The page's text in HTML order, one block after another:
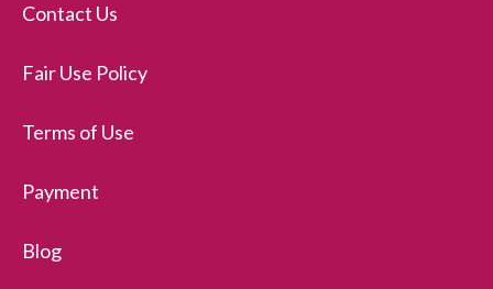
Contact Us
Fair Use Policy
Terms of Use
Payment
Blog